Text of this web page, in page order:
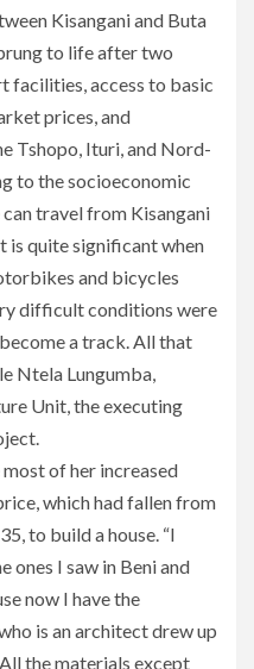
Kisangani and Buta
to life after two
facilities, access to basic
prices, and
Tshopo, Ituri, and Nord-
to the socioeconomic
travel from Kisangani
is quite significant when
and bicycles
difficult conditions were
a track. All that
Ntela Lungumba,
Unit, the executing
of her increased
which had fallen from
to build a house. “I
ones I saw in Beni and
now I have the
is an architect drew up
the materials except